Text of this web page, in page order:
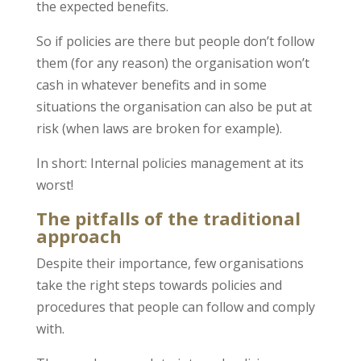
the expected benefits.
So if policies are there but people don’t follow
them (for any reason) the organisation won’t
cash in whatever benefits and in some
situations the organisation can also be put at
risk (when laws are broken for example).
In short: Internal policies management at its
worst!
The pitfalls of the traditional
approach
Despite their importance, few organisations
take the right steps towards policies and
procedures that people can follow and comply
with.